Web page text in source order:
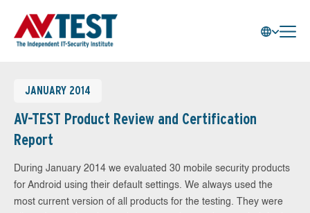
JANUARY 2014
AV-TEST Product Review and Certification
Report
During January 2014 we evaluated 30 mobile security products
for Android using their default settings. We always used the
most current version of all products for the testing. They were